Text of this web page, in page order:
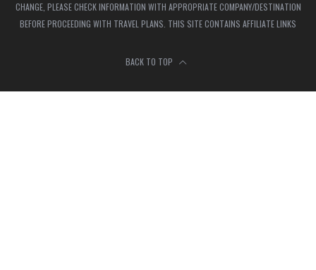
CHANGE, PLEASE CHECK INFORMATION WITH APPROPRIATE COMPANY/DESTINATION
BEFORE PROCEEDING WITH TRAVEL PLANS. THIS SITE CONTAINS AFFILIATE LINKS
BACK TO TOP